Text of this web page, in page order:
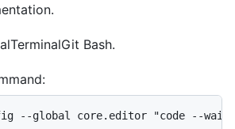
TerminalGit Bash.
--global core.editor "code --wait"